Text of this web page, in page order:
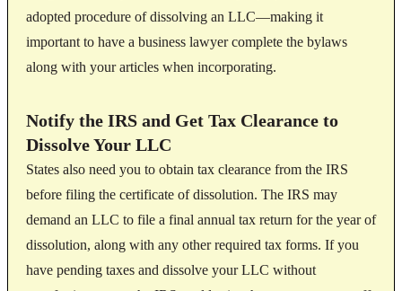
adopted procedure of dissolving an LLC—making it
important to have a business lawyer complete the bylaws
along with your articles when incorporating.
Notify the IRS and Get Tax Clearance to
Dissolve Your LLC
States also need you to obtain tax clearance from the IRS
before filing the certificate of dissolution. The IRS may
demand an LLC to file a final annual tax return for the year of
dissolution, along with any other required tax forms. If you
have pending taxes and dissolve your LLC without